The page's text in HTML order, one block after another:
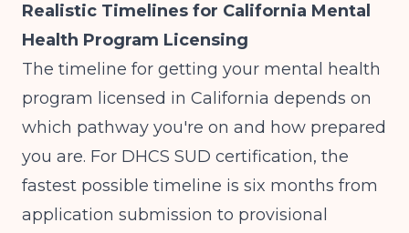
Realistic Timelines for California Mental
Health Program Licensing
The timeline for getting your mental health
program licensed in California depends on
which pathway you're on and how prepared
you are. For DHCS SUD certification, the
fastest possible timeline is six months from
application submission to provisional